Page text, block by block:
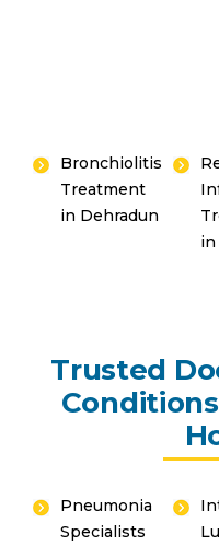
Bronchiolitis
Treatment
in Dehradun
in
Trusted
Pneumonia
Specialists